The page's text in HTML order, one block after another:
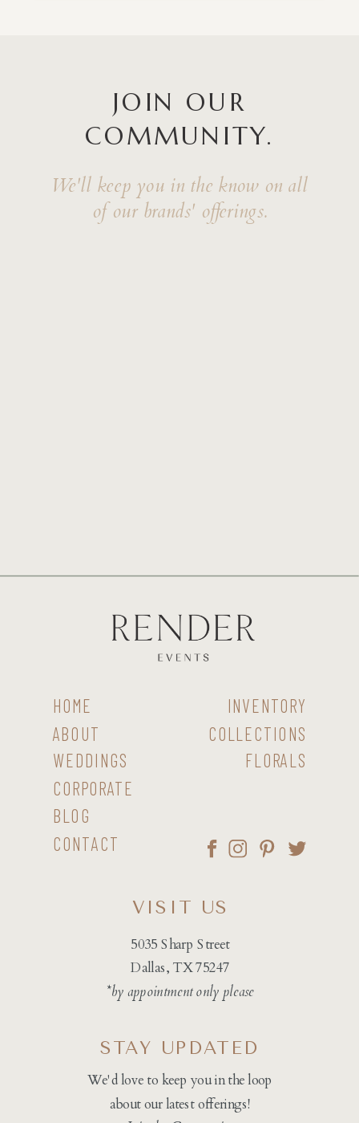
JOIN OUR
COMMUNITY.
We'll keep you in the know on all
of our brands' offerings.
CONTACT
BLOG
CORPORATE
WEDDINGS
ABOUT
HOME
FLORALS
COLLECTIONS
INVENTORY
5035 Sharp Street
Dallas, TX 75247
*by appointment only please
VISIT US
We'd love to keep you in the loop
about our latest offerings!
STAY UPDATED